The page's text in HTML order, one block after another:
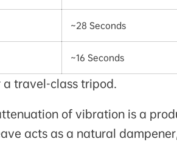
~28 Seconds
~16 Seconds
a travel-class tripod.
of vibration is a
acts as a natural